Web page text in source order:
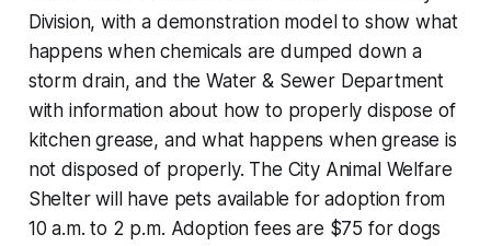
Division, with a demonstration model to show what
happens when chemicals are dumped down a
storm drain, and the Water & Sewer Department
with information about how to properly dispose of
kitchen grease, and what happens when grease is
not disposed of properly. The City Animal Welfare
Shelter will have pets available for adoption from
10 a.m. to 2 p.m. Adoption fees are $75 for dogs